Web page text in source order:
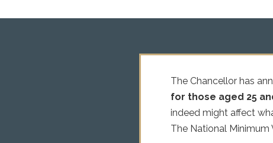
The Chancellor has
for those aged 25
indeed might affect
The National Minimum